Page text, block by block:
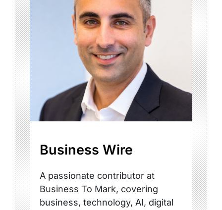
Business Wire
A passionate contributor at
Business To Mark, covering
business, technology, AI, digital